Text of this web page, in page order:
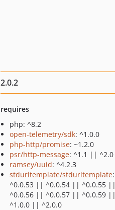
2.0.2
requires
php: ^8.2
open-telemetry/sdk: ^1.0.0
php-http/promise: ~1.2.0
psr/http-message: ^1.1 || ^2.0
ramsey/uuid: ^4.2.3
stduritemplate/stduritemplate:
^0.0.53 || ^0.0.54 || ^0.0.55 ||
^0.0.56 || ^0.0.57 || ^0.0.59 ||
^1.0.0 || ^2.0.0